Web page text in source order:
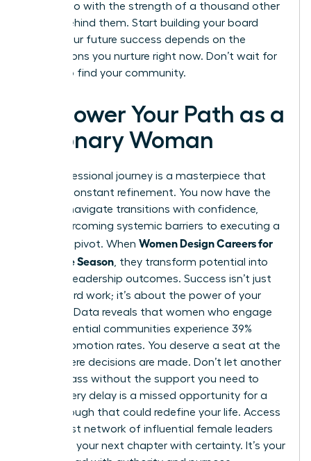
they do so with the strength of a thousand other
voices behind them. Start building your board
today. Your future success depends on the
connections you nurture right now. Don’t wait for
a crisis to find your community.
Empower Your Path as a
Visionary Woman
Your professional journey is a masterpiece that
requires constant refinement. You now have the
tools to navigate transitions with confidence,
from overcoming systemic barriers to executing a
strategic pivot. When Women Design Careers for
Every Life Season , they transform potential into
tangible leadership outcomes. Success isn’t just
about hard work; it’s about the power of your
network. Data reveals that women who engage
with influential communities experience 39%
higher promotion rates. You deserve a seat at the
table where decisions are made. Don’t let another
month pass without the support you need to
thrive. Every delay is a missed opportunity for a
breakthrough that could redefine your life. Access
the largest network of influential female leaders
and start your next chapter with certainty. It’s your